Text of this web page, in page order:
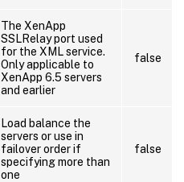
The XenApp
SSLRelay port used
for the XML service.
Only applicable to
XenApp 6.5 servers
and earlier
false
Load balance the
servers or use in
failover order if
specifying more than
one
false